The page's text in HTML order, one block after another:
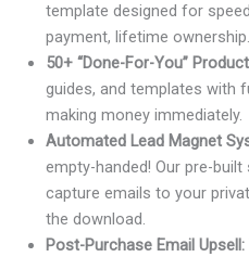
template designed for
payment, lifetime ownership.
50+ “Done-For-You”
guides, and templates with
making money immediately.
Automated Lead Magnet
empty-handed! Our pre-
capture emails to your
the download.
Post-Purchase Email Upsell: